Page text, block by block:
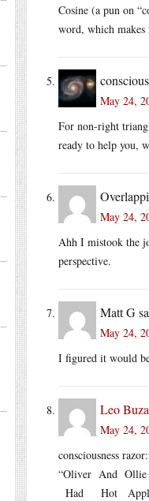
Cosine (a pun on
word, which makes
May 24,
For non-right
ready to help you,
May 24,
Ahh I mistook the
perspective.
Matt G
May 24,
I figured it would
Leo
May 24,
consciousness
“Oliver And Ollie
Had Hot